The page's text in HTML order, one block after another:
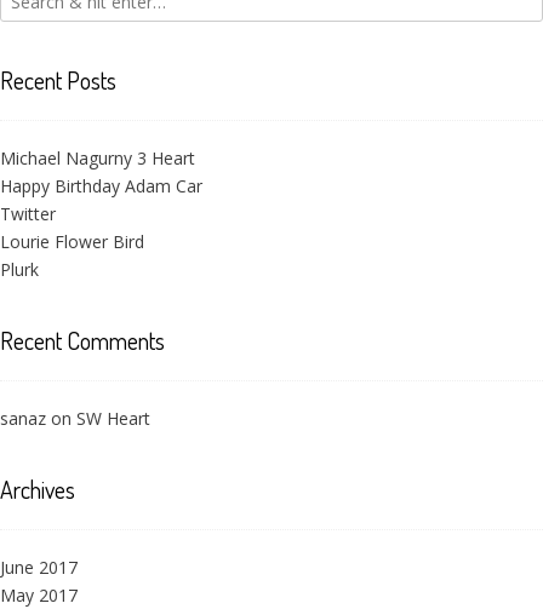
Recent Posts
Michael Nagurny 3 Heart
Happy Birthday Adam Car
Twitter
Lourie Flower Bird
Plurk
Recent Comments
sanaz on SW Heart
Archives
June 2017
May 2017